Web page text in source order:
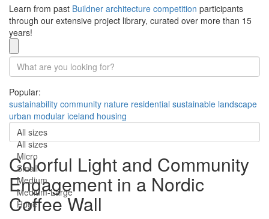
Learn from past Buildner architecture competition participants
through our extensive project library, curated over more than 15
years!
Popular:
sustainability community nature residential sustainable landscape
urban modular iceland housing
All sizes
All sizes
Micro
Small
Medium
Medium-Large
Huge
Colorful Light and Community
Engagement in a Nordic
Coffee Wall